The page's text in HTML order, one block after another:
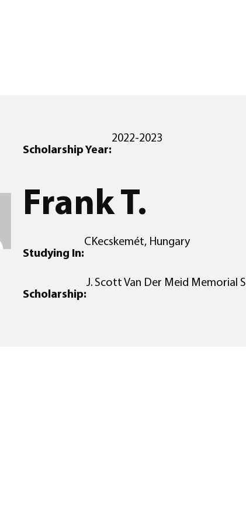
Scholarship Year:
2022-2023
Frank T.
Studying In:
CKecskemét, Hungary
Scholarship:
J. Scott Van Der Meid Memorial